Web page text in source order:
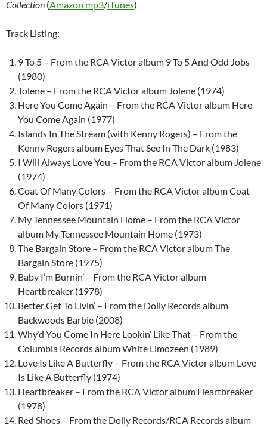
Collection (Amazon mp3/iTunes)
Track Listing:
9 To 5 – From the RCA Victor album 9 To 5 And Odd Jobs
(1980)
Jolene – From the RCA Victor album Jolene (1974)
Here You Come Again – From the RCA Victor album Here
You Come Again (1977)
Islands In The Stream (with Kenny Rogers) – From the
Kenny Rogers album Eyes That See In The Dark (1983)
I Will Always Love You – From the RCA Victor album Jolene
(1974)
Coat Of Many Colors – From the RCA Victor album Coat
Of Many Colors (1971)
My Tennessee Mountain Home – From the RCA Victor
album My Tennessee Mountain Home (1973)
The Bargain Store – From the RCA Victor album The
Bargain Store (1975)
Baby I’m Burnin’ – From the RCA Victor album
Heartbreaker (1978)
Better Get To Livin’ – From the Dolly Records album
Backwoods Barbie (2008)
Why’d You Come In Here Lookin’ Like That – From the
Columbia Records album White Limozeen (1989)
Love Is Like A Butterfly – From the RCA Victor album Love
Is Like A Butterfly (1974)
Heartbreaker – From the RCA Victor album Heartbreaker
(1978)
Red Shoes – From the Dolly Records/RCA Records album